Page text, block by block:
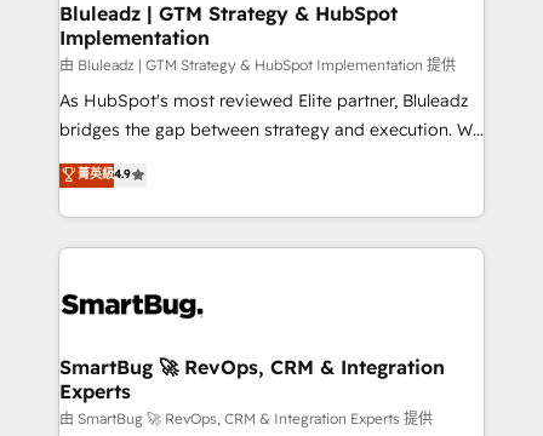
Bluleadz | GTM Strategy & HubSpot
Implementation
由 Bluleadz | GTM Strategy & HubSpot Implementation 提供
As HubSpot's most reviewed Elite partner, Bluleadz
bridges the gap between strategy and execution. We
don't just "set up tools" — we install the GTM
Operating System (GTM OS) to align your leadership
and engineer a portal that drives predictable
revenue velocity. 🚀 GTM Strategy & Alignment
stalling growth. Fix your ICP, Math, and Story to stop
Scalable Architecture: Zero-technical-debt setup
across all Hubs, validated by our 7 HubSpot
Accreditations. AI-Powered RevOps: Breeze AI,
菁英級4.9
SmartBug 🚀 RevOps, CRM & Integration
Experts
由 SmartBug 🚀 RevOps, CRM & Integration Experts 提供